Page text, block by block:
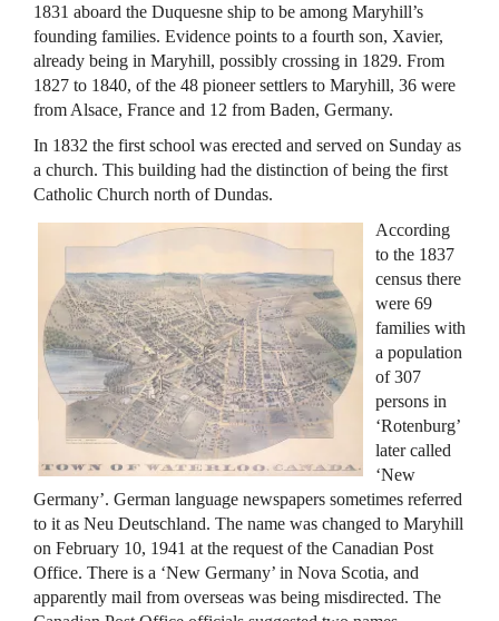
1831 aboard the Duquesne ship to be among Maryhill’s
founding families. Evidence points to a fourth son, Xavier,
already being in Maryhill, possibly crossing in 1829. From
1827 to 1840, of the 48 pioneer settlers to Maryhill, 36 were
from Alsace, France and 12 from Baden, Germany.
In 1832 the first school was erected and served on Sunday as
a church. This building had the distinction of being the first
Catholic Church north of Dundas.
According
to the 1837
census there
were 69
families with
a population
of 307
persons in
‘Rotenburg’
later called
‘New
Germany’. German language newspapers sometimes referred
to it as Neu Deutschland. The name was changed to Maryhill
on February 10, 1941 at the request of the Canadian Post
Office. There is a ‘New Germany’ in Nova Scotia, and
apparently mail from overseas was being misdirected. The